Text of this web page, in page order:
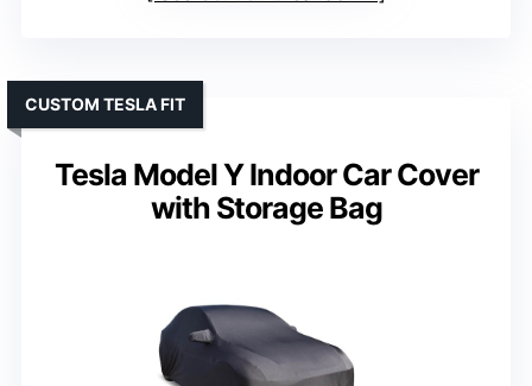
Tesla Model Y Indoor Car Cover
with Storage Bag
CUSTOM TESLA FIT